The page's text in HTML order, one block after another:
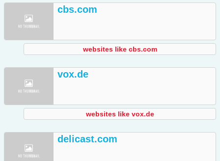
cbs.com
websites like cbs.com
vox.de
websites like vox.de
delicast.com